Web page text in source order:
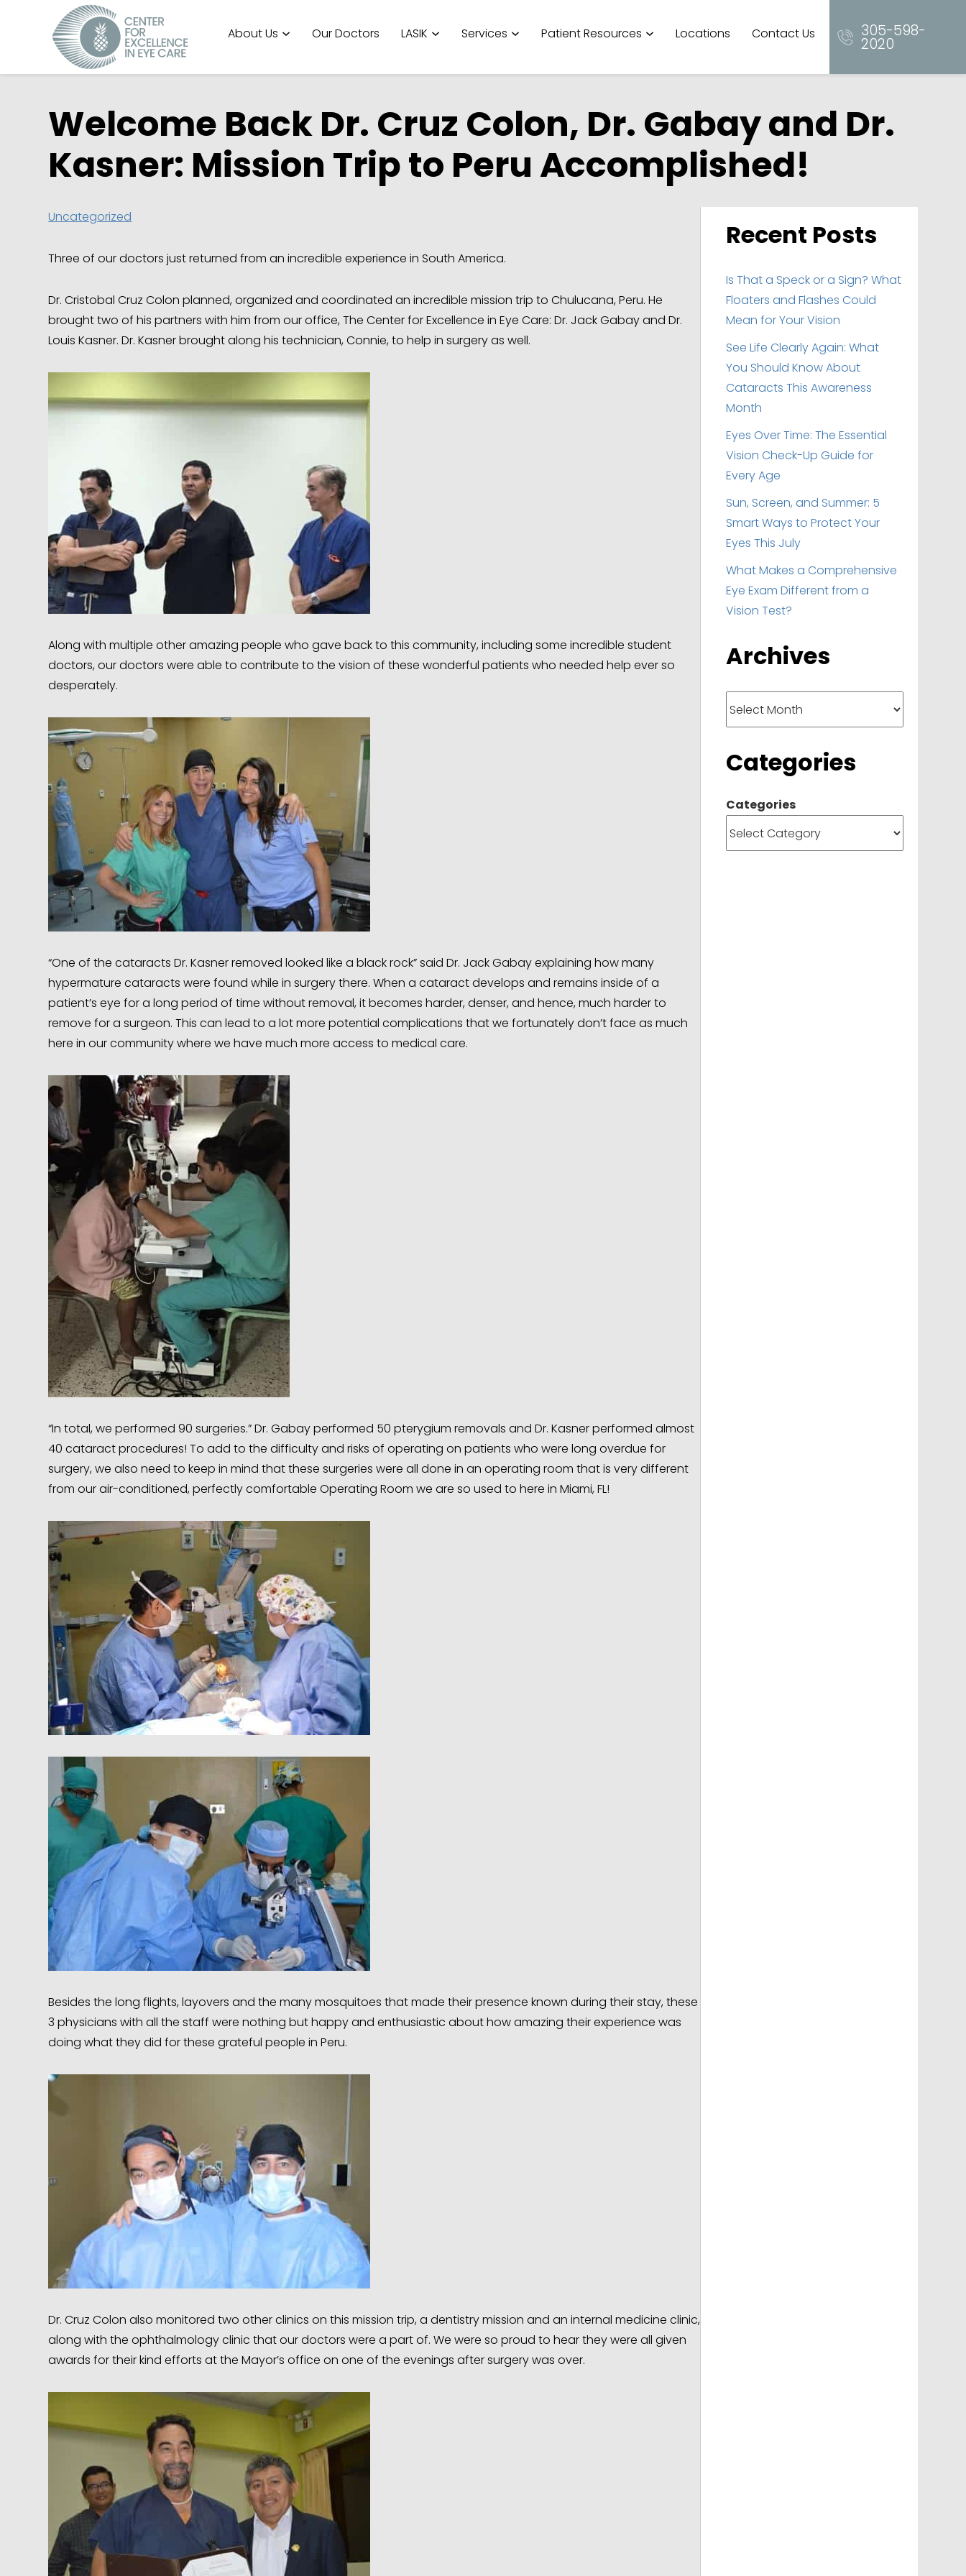
About Us Our Doctors LASIK Services Patient Resources Locations Contact Us 305-598-
2020
Welcome Back Dr. Cruz Colon, Dr. Gabay and Dr.
Kasner: Mission Trip to Peru Accomplished!
Uncategorized
Three of our doctors just returned from an incredible experience in South America.
Dr. Cristobal Cruz Colon planned, organized and coordinated an incredible mission trip to Chulucana, Peru. He
brought two of his partners with him from our office, The Center for Excellence in Eye Care: Dr. Jack Gabay and Dr.
Louis Kasner. Dr. Kasner brought along his technician, Connie, to help in surgery as well.
Along with multiple other amazing people who gave back to this community, including some incredible student
doctors, our doctors were able to contribute to the vision of these wonderful patients who needed help ever so
desperately.
“One of the cataracts Dr. Kasner removed looked like a black rock” said Dr. Jack Gabay explaining how many
hypermature cataracts were found while in surgery there. When a cataract develops and remains inside of a
patient’s eye for a long period of time without removal, it becomes harder, denser, and hence, much harder to
remove for a surgeon. This can lead to a lot more potential complications that we fortunately don’t face as much
here in our community where we have much more access to medical care.
“In total, we performed 90 surgeries.” Dr. Gabay performed 50 pterygium removals and Dr. Kasner performed almost
40 cataract procedures! To add to the difficulty and risks of operating on patients who were long overdue for
surgery, we also need to keep in mind that these surgeries were all done in an operating room that is very different
from our air-conditioned, perfectly comfortable Operating Room we are so used to here in Miami, FL!
Besides the long flights, layovers and the many mosquitoes that made their presence known during their stay, these
3 physicians with all the staff were nothing but happy and enthusiastic about how amazing their experience was
doing what they did for these grateful people in Peru.
Dr. Cruz Colon also monitored two other clinics on this mission trip, a dentistry mission and an internal medicine clinic,
along with the ophthalmology clinic that our doctors were a part of. We were so proud to hear they were all given
awards for their kind efforts at the Mayor’s office on one of the evenings after surgery was over.
Recent Posts
Is That a Speck or a Sign? What
Floaters and Flashes Could
Mean for Your Vision
See Life Clearly Again: What
You Should Know About
Cataracts This Awareness
Month
Eyes Over Time: The Essential
Vision Check-Up Guide for
Every Age
Sun, Screen, and Summer: 5
Smart Ways to Protect Your
Eyes This July
What Makes a Comprehensive
Eye Exam Different from a
Vision Test?
Archives
Archives
Categories
Categories